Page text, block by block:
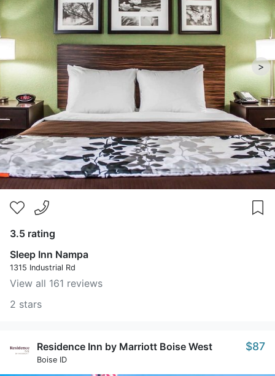
>
3.5 rating
Sleep Inn Nampa
1315 Industrial Rd
View all 161 reviews
2 stars
Residence Inn by Marriott Boise West
Boise ID
$87